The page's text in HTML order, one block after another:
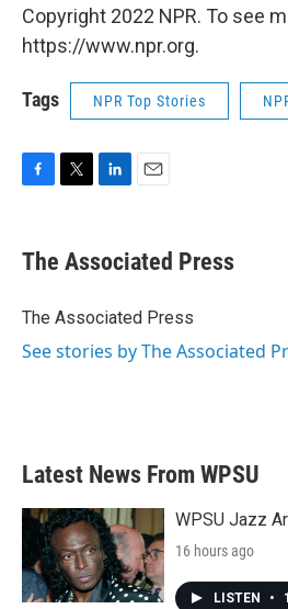
Copyright 2022 NPR. To see
https://www.npr.org.
Tags NPR Top Stories
e
b
o
t
r
k
e
I
i
l
The Associated Press
The Associated Press
See stories by The Associated
Latest News From WPSU
WPSU Jazz
16 hours ago
LISTEN •